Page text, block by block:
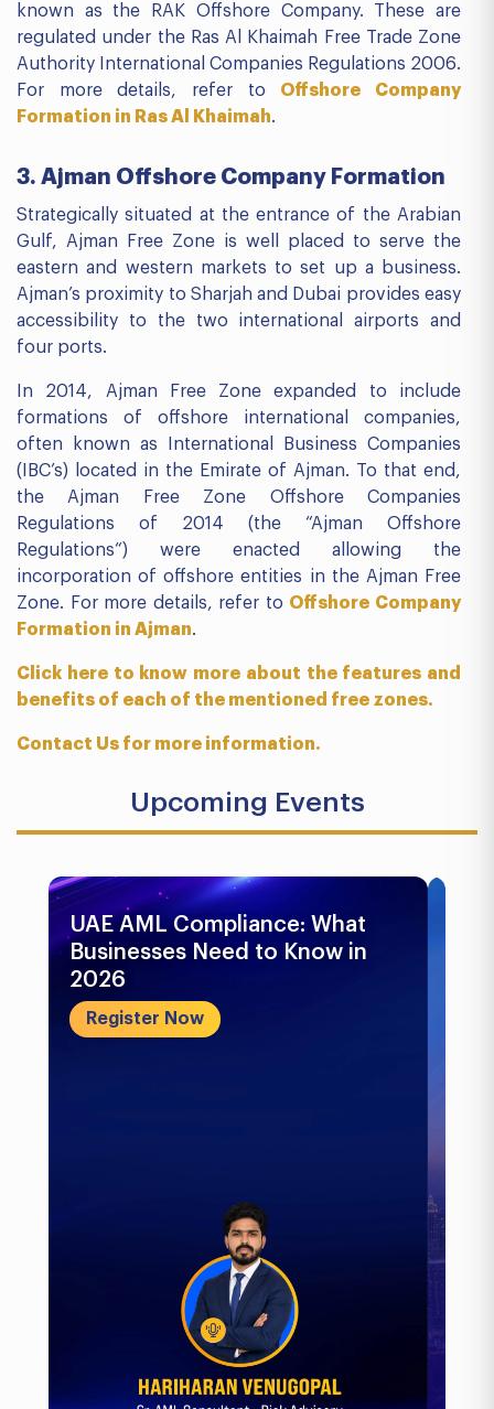
known as the RAK Offshore Company. These are
regulated under the Ras Al Khaimah Free Trade Zone
Authority International Companies Regulations 2006.
For more details, refer to Offshore Company
Formation in Ras Al Khaimah.
3. Ajman Offshore Company Formation
Strategically situated at the entrance of the Arabian
Gulf, Ajman Free Zone is well placed to serve the
eastern and western markets to set up a business.
Ajman’s proximity to Sharjah and Dubai provides easy
accessibility to the two international airports and
four ports.
In 2014, Ajman Free Zone expanded to include
formations of offshore international companies,
often known as International Business Companies
(IBC’s) located in the Emirate of Ajman. To that end,
the Ajman Free Zone Offshore Companies
Regulations of 2014 (the “Ajman Offshore
Regulations“) were enacted allowing the
incorporation of offshore entities in the Ajman Free
Zone. For more details, refer to Offshore Company
Formation in Ajman.
Click here to know more about the features and
benefits of each of the mentioned free zones.
Contact Us for more information.
Upcoming Events
UAE AML Compliance: What
Businesses Need to Know in
2026
Register Now